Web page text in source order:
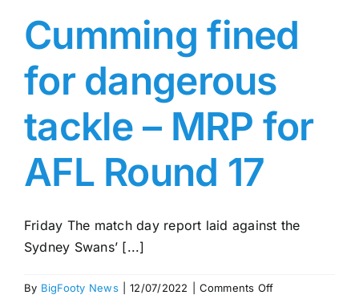
Cumming fined
for dangerous
tackle – MRP for
AFL Round 17
Friday The match day report laid against the
Sydney Swans’ [...]
By BigFooty News 12/07/2022 Comments Offon